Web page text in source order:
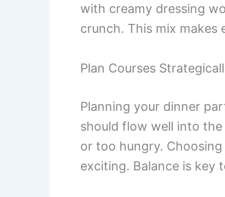
with creamy dressing
crunch. This mix makes
Plan Courses
Planning your dinner
should flow well into
or too hungry.
exciting. Balance is key